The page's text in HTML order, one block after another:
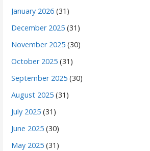
January 2026 (31)
December 2025 (31)
November 2025 (30)
October 2025 (31)
September 2025 (30)
August 2025 (31)
July 2025 (31)
June 2025 (30)
May 2025 (31)